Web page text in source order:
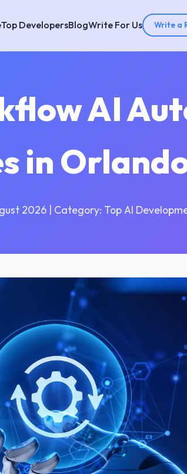
Top DevelopersBlogWrite For Us Write a
AI
in
2026 | Category: Top AI